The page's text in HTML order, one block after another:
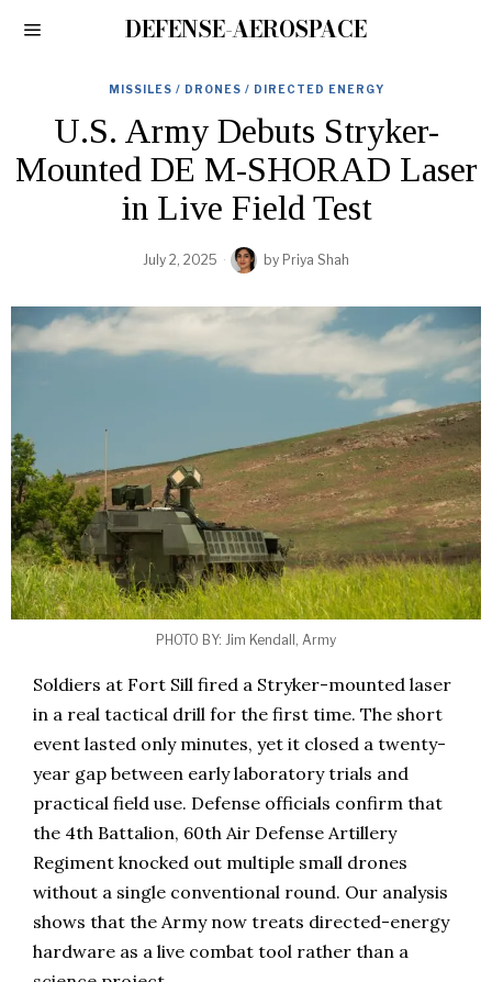
DEFENSE-AEROSPACE
MISSILES / DRONES / DIRECTED ENERGY
U.S. Army Debuts Stryker-
Mounted DE M-SHORAD Laser
in Live Field Test
July 2, 2025 by Priya Shah
PHOTO BY: Jim Kendall, Army
Soldiers at Fort Sill fired a Stryker-mounted laser
in a real tactical drill for the first time. The short
event lasted only minutes, yet it closed a twenty-
year gap between early laboratory trials and
practical field use. Defense officials confirm that
the 4th Battalion, 60th Air Defense Artillery
Regiment knocked out multiple small drones
without a single conventional round. Our analysis
shows that the Army now treats directed-energy
hardware as a live combat tool rather than a